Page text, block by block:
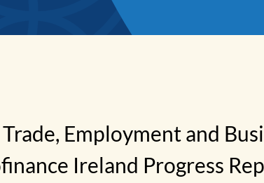
Employment and
Ireland Progress